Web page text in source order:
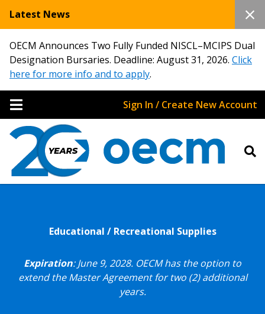
Latest News
OECM Announces Two Fully Funded NISCL–MCIPS Dual
Designation Bursaries. Deadline: August 31, 2026. Click
here for more info and to apply.
Sign In / Create New Account
Educational / Recreational Supplies
Expiration: June 9, 2028. OECM has the option to
extend the Master Agreement for two (2) additional
years.